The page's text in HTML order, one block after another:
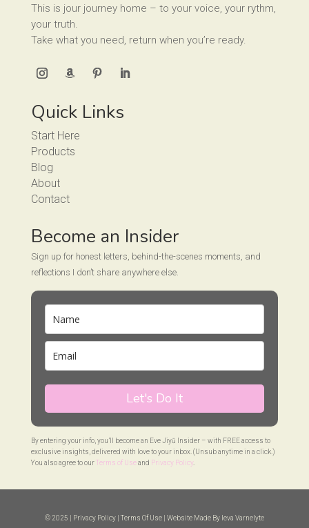
This is jour journey home – to your voice, your rythm,
your truth.
Take what you need, return when you’re ready.
Quick Links
Start Here
Products
Blog
About
Contact
Become an Insider
Sign up for honest letters, behind-the-scenes moments, and
reflections I don’t share anywhere else.
Let's Do It
By entering your info, you’ll become an Eve Jiyū Insider – with FREE access to
exclusive insights, delivered with love to your inbox. (Unsub anytime in a click.)
You also agree to our
Terms of Useand Privacy Policy.
© 2025 | Privacy Policy| Terms Of Use| Website Made By Ieva Varnelyte